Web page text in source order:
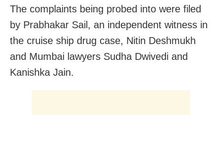
The complaints being probed into were filed
by Prabhakar Sail, an independent witness in
the cruise ship drug case, Nitin Deshmukh
and Mumbai lawyers Sudha Dwivedi and
Kanishka Jain.